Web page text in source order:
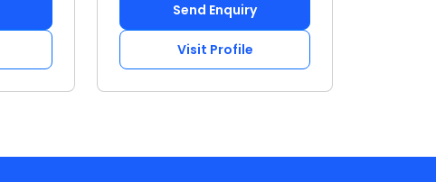
Send Enquiry
Visit Profile